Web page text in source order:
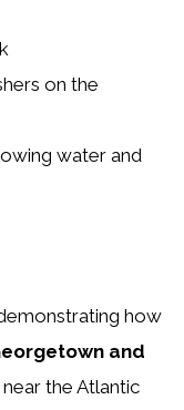
on the
water and
how
and
the Atlantic